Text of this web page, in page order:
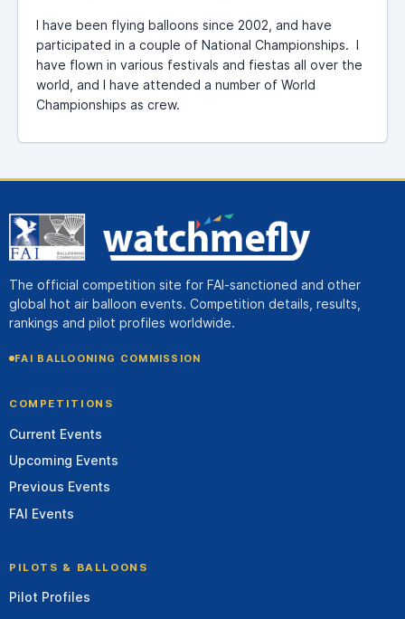
I have been flying balloons since 2002, and have
participated in a couple of National Championships. I
have flown in various festivals and fiestas all over the
world, and I have attended a number of World
Championships as crew.
The official competition site for FAI-sanctioned and other
global hot air balloon events. Competition details, results,
rankings and pilot profiles worldwide.
FAI BALLOONING COMMISSION
COMPETITIONS
Current Events
Upcoming Events
Previous Events
FAI Events
PILOTS & BALLOONS
Pilot Profiles